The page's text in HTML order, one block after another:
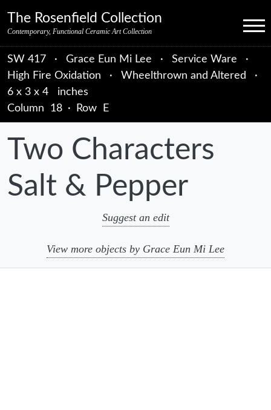
The Rosenfield Collection
Contemporary, Functional Ceramic Art Collection Menu
SW 417 · Grace Eun Mi Lee · Service Ware
·
High Fire Oxidation
· Wheelthrown and Altered
·
6 x 3 x 4 inches
Column 18 · Row E
Two Characters
Salt & Pepper
Suggest an edit
View more objects by Grace Eun Mi Lee